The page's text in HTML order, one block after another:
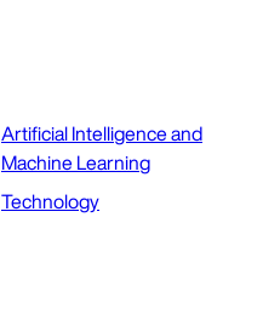
Artificial Intelligence and
Machine Learning
Technology